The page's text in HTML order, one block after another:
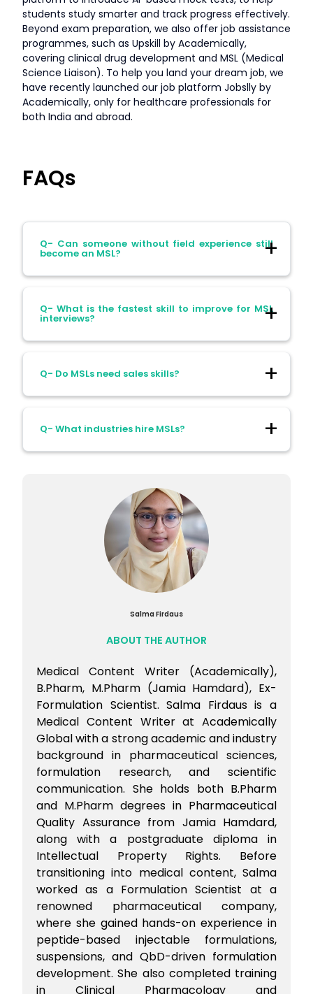
students study smarter and track progress effectively.
Beyond exam preparation, we also offer job assistance
programmes, such as Upskill by Academically,
covering clinical drug development and MSL (Medical
Science Liaison). To help you land your dream job, we
have recently launched our job platform Jobslly by
Academically, only for healthcare professionals for
both India and abroad.
FAQs
Q- Can someone without field experience still
become an MSL?
Ans- Yes. Strong communication,
therapeutic expertise and research
Q- What is the fastest skill to improve for MSL
interviews?
Ans- Strategic communication. Practice
concise scientific storytelling.
Q- Do MSLs need sales skills?
Ans- No. The role is strictly scientific and
non-commercial. Trust comes from
evidence, not persuasion.
Q- What industries hire MSLs?
Pharmaceutical companies
Biotechnology
Medical devices
Digital health companies
Salma Firdaus
ABOUT THE AUTHOR
Medical Content Writer (Academically),
B.Pharm, M.Pharm (Jamia Hamdard), Ex-
Formulation Scientist. Salma Firdaus is a
Medical Content Writer at Academically
Global with a strong academic and industry
background in pharmaceutical sciences,
formulation research, and scientific
communication. She holds both B.Pharm
and M.Pharm degrees in Pharmaceutical
Quality Assurance from Jamia Hamdard,
along with a postgraduate diploma in
Intellectual Property Rights. Before
transitioning into medical content, Salma
worked as a Formulation Scientist at a
renowned pharmaceutical company,
where she gained hands-on experience in
peptide-based injectable formulations,
suspensions, and QbD-driven formulation
development. She also completed training
in Clinical Pharmacology and